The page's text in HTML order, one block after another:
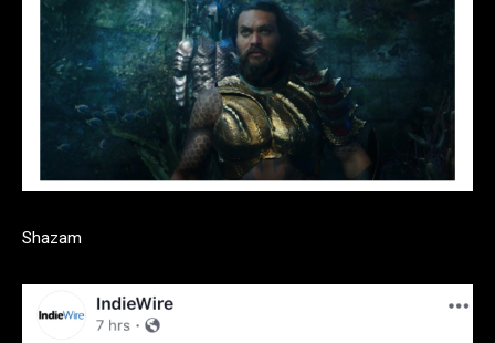
Shazam